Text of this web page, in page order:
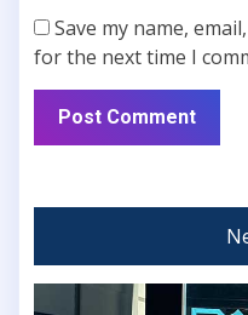
Save my name,
for the next time I